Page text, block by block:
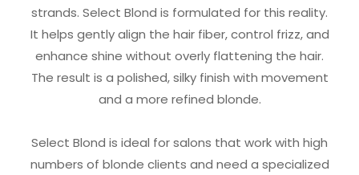
strands. Select Blond is formulated for this reality.
It helps gently align the hair fiber, control frizz, and
enhance shine without overly flattening the hair.
The result is a polished, silky finish with movement
and a more refined blonde.
Select Blond is ideal for salons that work with high
numbers of blonde clients and need a specialized